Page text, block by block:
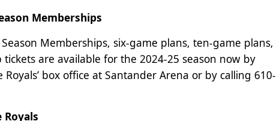
Memberships
Season Memberships, six-game plans, ten-game plans,
are available for the 2024-25 season now by
Royals’ box office at Santander Arena or by calling 610-